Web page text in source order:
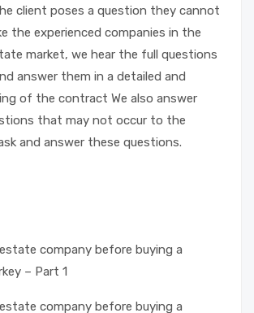
client poses a question they cannot
the experienced companies in the
market, we hear the full questions
answer them in a detailed and
of the contract We also answer
that may not occur to the
and answer these questions.
company before buying a
– Part 1
company before buying a